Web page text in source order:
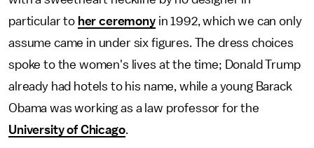
particular to her ceremonyin 1992, which we can only
assume came in under six figures. The dress choices
spoke to the women's lives at the time; Donald Trump
already had hotels to his name, while a young Barack
Obama was working as a law professor for the
University of Chicago.